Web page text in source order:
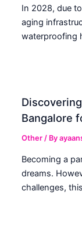
In 2028, due
aging
waterproofing
Bangalore
Other / By
Becoming a
dreams.
challenges,